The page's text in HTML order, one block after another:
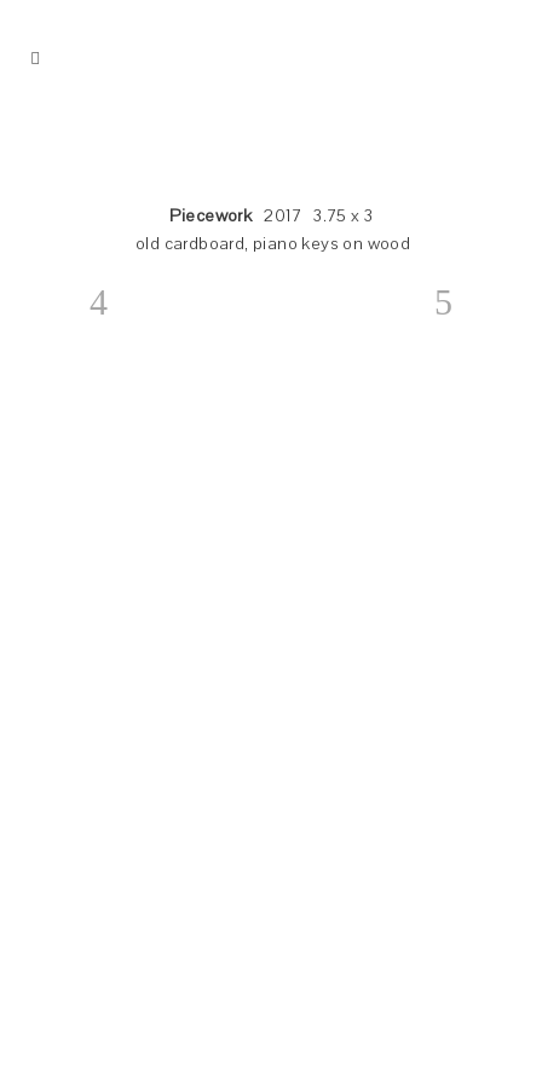
Piecework 2017 3.75 x 3
old cardboard, piano keys on wood